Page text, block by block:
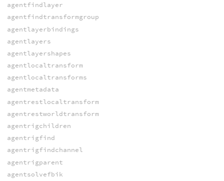
agentfindlayer
agentfindtransformgroup
agentlayerbindings
agentlayers
agentlayershapes
agentlocaltransform
agentlocaltransforms
agentmetadata
agentrestlocaltransform
agentrestworldtransform
agentrigchildren
agentrigfind
agentrigfindchannel
agentrigparent
agentsolvefbik